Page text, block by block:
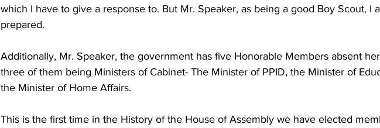
which I have to give a response to. But Mr. Speaker, as being a good Boy Scout, I
prepared.
Additionally, Mr. Speaker, the government has five Honorable Members absent
three of them being Ministers of Cabinet- The Minister of PPID, the Minister of
the Minister of Home Affairs.
This is the first time in the History of the House of Assembly we have elected